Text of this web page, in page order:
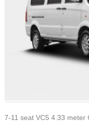
7-11 seat VC5 4.33 meter